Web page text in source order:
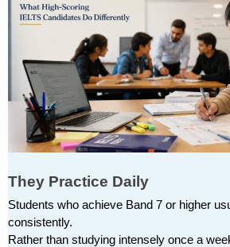
They Practice Daily
Students who achieve Band 7 or higher
consistently.
Rather than studying intensely once a